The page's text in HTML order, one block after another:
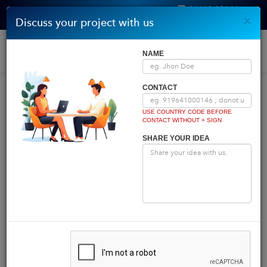
Home
Powered by
×
Discuss your project with us
NAME
CONTACT
USE COUNTRY CODE BEFORE
CONTACT WITHOUT + SIGN
SHARE YOUR IDEA